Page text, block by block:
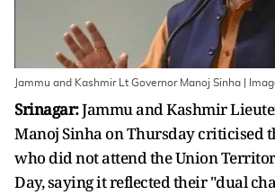
Jammu and Kashmir Lt Governor Manoj Sinha |
Srinagar:Jammu and Kashmir
Manoj Sinha on Thursday criticised
who did not attend the Union
Day, saying it reflected their "dual